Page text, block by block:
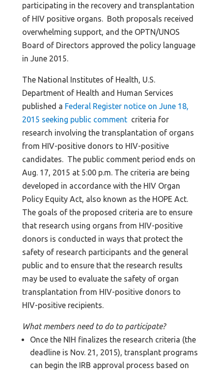
participating in the recovery and transplantation
of HIV positive organs. Both proposals received
overwhelming support, and the OPTN/UNOS
Board of Directors approved the policy language
in June 2015.
The National Institutes of Health, U.S.
Department of Health and Human Services
published a Federal Register notice on June 18,
2015 seeking public comment criteria for
research involving the transplantation of organs
from HIV-positive donors to HIV-positive
candidates. The public comment period ends on
Aug. 17, 2015 at 5:00 p.m. The criteria are being
developed in accordance with the HIV Organ
Policy Equity Act, also known as the HOPE Act.
The goals of the proposed criteria are to ensure
that research using organs from HIV-positive
donors is conducted in ways that protect the
safety of research participants and the general
public and to ensure that the research results
may be used to evaluate the safety of organ
transplantation from HIV-positive donors to
HIV-positive recipients.
What members need to do to participate?
Once the NIH finalizes the research criteria (the
deadline is Nov. 21, 2015), transplant programs
can begin the IRB approval process based on